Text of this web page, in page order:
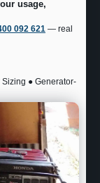
usage,
092 621 — real
● Generator-